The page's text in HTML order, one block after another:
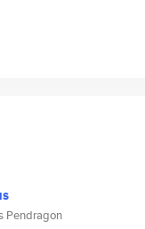
Pendragon